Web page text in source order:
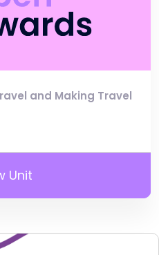
and Making Travel
Unit